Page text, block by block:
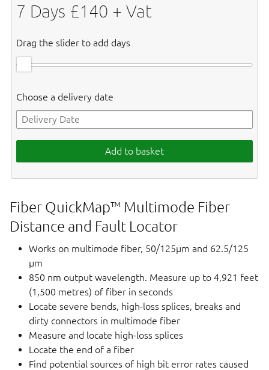
7 Days £140 + Vat
Drag the slider to add days
Choose a delivery date
Add to basket
Fiber QuickMap™ Multimode Fiber
Distance and Fault Locator
Works on multimode fiber, 50/125µm and 62.5/125
µm
850 nm output wavelength. Measure up to 4,921 feet
(1,500 metres) of fiber in seconds
Locate severe bends, high-loss splices, breaks and
dirty connectors in multimode fiber
Measure and locate high-loss splices
Locate the end of a fiber
Find potential sources of high bit error rates caused